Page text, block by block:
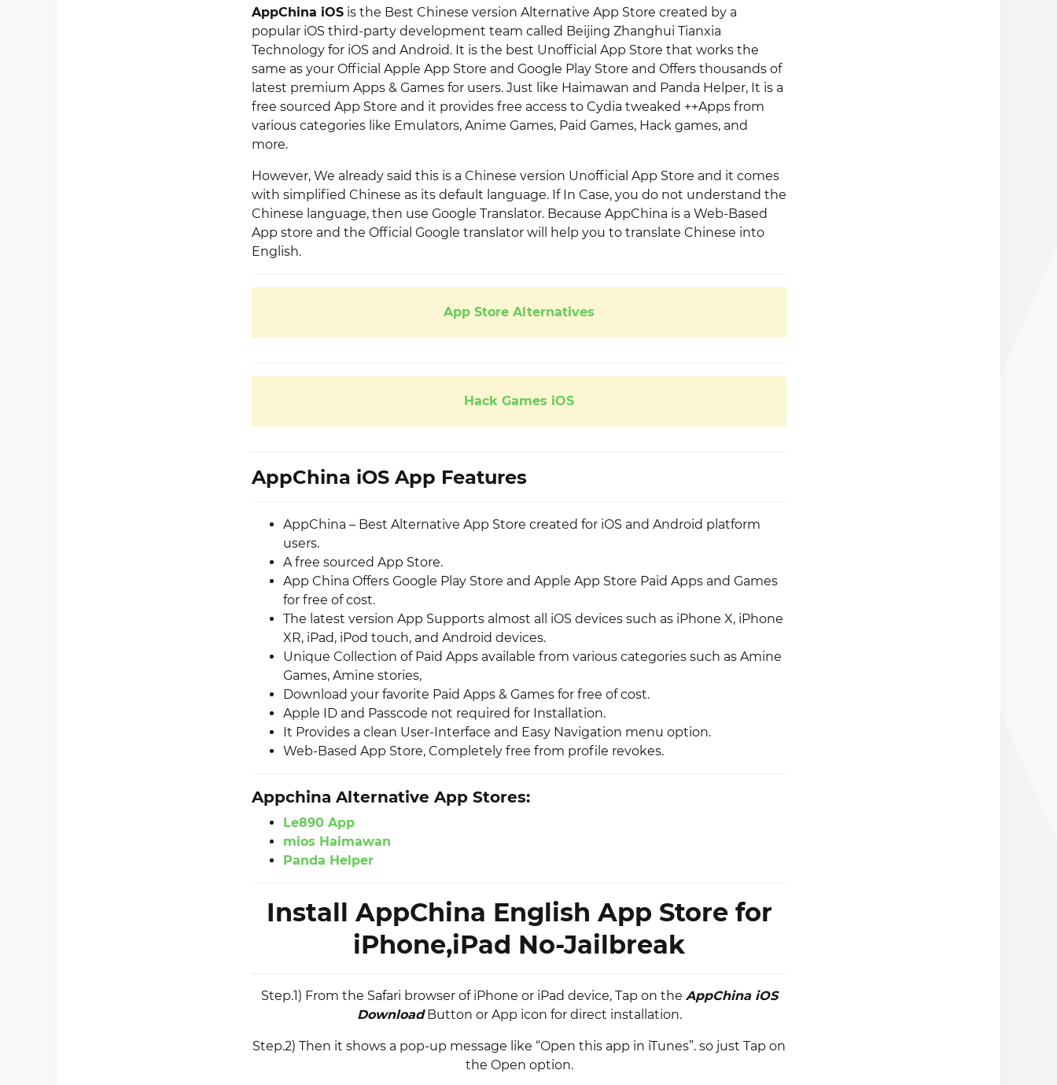
AppChina iOS is the Best Chinese version Alternative App Store created by a
popular iOS third-party development team called Beijing Zhanghui Tianxia
Technology for iOS and Android. It is the best Unofficial App Store that works the
same as your Official Apple App Store and Google Play Store and Offers thousands of
latest premium Apps & Games for users. Just like Haimawan and Panda Helper, It is a
free sourced App Store and it provides free access to Cydia tweaked ++Apps from
various categories like Emulators, Anime Games, Paid Games, Hack games, and
more.
However, We already said this is a Chinese version Unofficial App Store and it comes
with simplified Chinese as its default language. If In Case, you do not understand the
Chinese language, then use Google Translator. Because AppChina is a Web-Based
App store and the Official Google translator will help you to translate Chinese into
English.
App Store Alternatives
Hack Games iOS
AppChina iOS App Features
AppChina – Best Alternative App Store created for iOS and Android platform
users.
A free sourced App Store.
App China Offers Google Play Store and Apple App Store Paid Apps and Games
for free of cost.
The latest version App Supports almost all iOS devices such as iPhone X, iPhone
XR, iPad, iPod touch, and Android devices.
Unique Collection of Paid Apps available from various categories such as Amine
Games, Amine stories,
Download your favorite Paid Apps & Games for free of cost.
Apple ID and Passcode not required for Installation.
It Provides a clean User-Interface and Easy Navigation menu option.
Web-Based App Store, Completely free from profile revokes.
Appchina Alternative App Stores:
Le890 App
mios Haimawan
Panda Helper
Install AppChina English App Store for
iPhone,iPad No-Jailbreak
Step.1) From the Safari browser of iPhone or iPad device, Tap on the AppChina iOS
DownloadButton or App icon for direct installation.
Step.2) Then it shows a pop-up message like “Open this app in iTunes”. so just Tap on
the Open option.